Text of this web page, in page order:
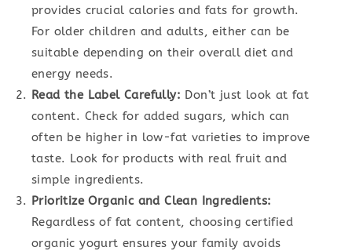
provides crucial calories and fats for growth.
For older children and adults, either can be
suitable depending on their overall diet and
energy needs.
Read the Label Carefully: Don’t just look at fat
content. Check for added sugars, which can
often be higher in low-fat varieties to improve
taste. Look for products with real fruit and
simple ingredients.
Prioritize Organic and Clean Ingredients:
Regardless of fat content, choosing certified
organic yogurt ensures your family avoids